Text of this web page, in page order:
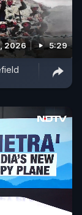
2026 5:29